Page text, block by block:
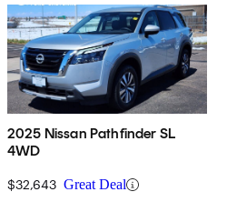
2025 Nissan Pathfinder SL
4WD
$32,643 Great Deal